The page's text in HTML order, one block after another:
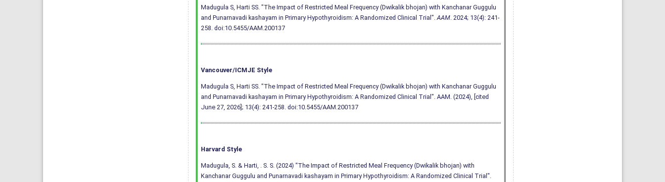
Madugula S, Harti SS. "The Impact of Restricted Meal Frequency (Dwikalik bhojan) with Kanchanar Guggulu
and Punarnavadi kashayam in Primary Hypothyroidism: A Randomized Clinical Trial".AAM. 2024; 13(4): 241-
258. doi:10.5455/AAM.200137
Vancouver/ICMJE Style
Madugula S, Harti SS. "The Impact of Restricted Meal Frequency (Dwikalik bhojan) with Kanchanar Guggulu
and Punarnavadi kashayam in Primary Hypothyroidism: A Randomized Clinical Trial". AAM. (2024), [cited
June 27, 2026]; 13(4): 241-258. doi:10.5455/AAM.200137
Harvard Style
Madugula, S. & Harti, . S. S. (2024) "The Impact of Restricted Meal Frequency (Dwikalik bhojan) with
Kanchanar Guggulu and Punarnavadi kashayam in Primary Hypothyroidism: A Randomized Clinical Trial".